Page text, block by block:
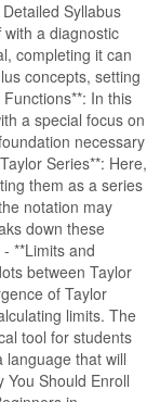
Syllabus
a diagnostic
completing it can
concepts, setting
In this
a special focus on
necessary
Series**: Here,
them as a series
notation may
down these
**Limits and
between Taylor
of Taylor
limits. The
tool for students
language that will
Should Enroll